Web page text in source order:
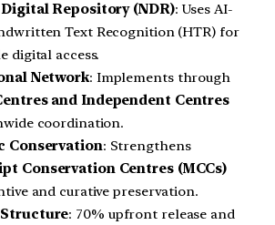
Repository (NDR): Uses AI-
Text Recognition (HTR) for
digital access.
Network: Implements through
and Independent Centres
coordination.
Conservation: Strengthens
Conservation Centres (MCCs)
and curative preservation.
: 70% upfront release and